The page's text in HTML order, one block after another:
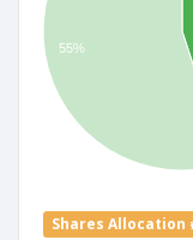
55%
Shares Allocation